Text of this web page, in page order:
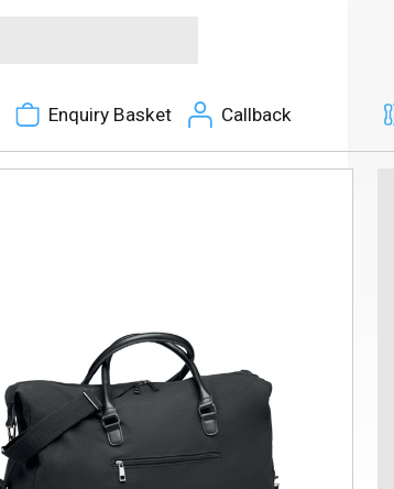
Enquiry Basket Callback